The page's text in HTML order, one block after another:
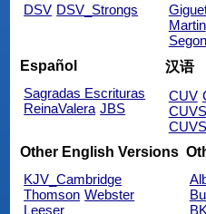
DSV DSV_Strongs
Martin
Español
Sagradas Escrituras
ReinaValera JBS
汉语
CUV
CUVS
Other English Versions
KJV_Cambridge
Thomson Webster
Leeser